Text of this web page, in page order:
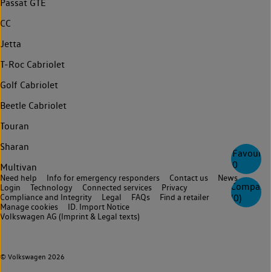
0
Compare
(0)
Passat GTE
CC
Jetta
T-Roc Cabriolet
Golf Cabriolet
Beetle Cabriolet
Touran
Sharan
Multivan
© Volkswagen 2026
Need help Info for emergency responders Contact us
News
Login
Technology Connected services
Privacy
Compliance and Integrity
Legal FAQs
Find a retailer
Manage cookies
ID. Import Notice
Volkswagen AG (Imprint & Legal texts)